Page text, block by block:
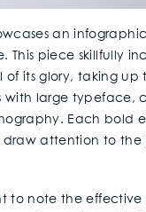
an
This piece skillfully
of its glory, taking up
with large typeface,
Each bold
draw attention to the
to note the effective